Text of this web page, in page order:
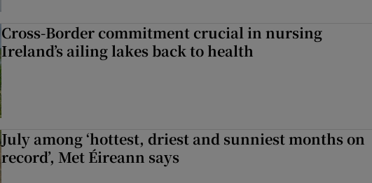
Cross-Border commitment crucial in nursing
Ireland’s ailing lakes back to health
July among ‘hottest, driest and sunniest months on
record’, Met Éireann says